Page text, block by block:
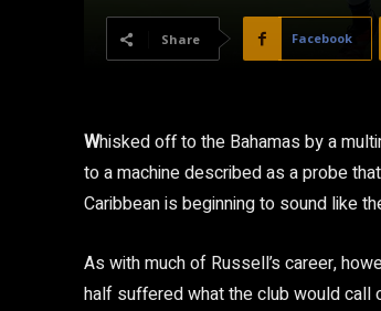
Share Facebook
Whisked off to the Bahamas by a
to a machine described as a probe
Caribbean is beginning to sound like
As with much of Russell’s career,
half suffered what the club would call